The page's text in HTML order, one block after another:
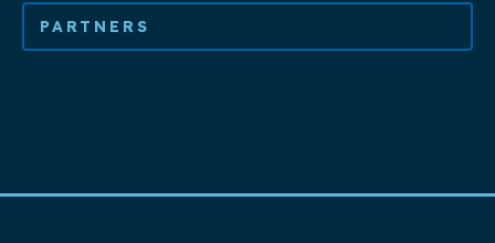
PARTNERS